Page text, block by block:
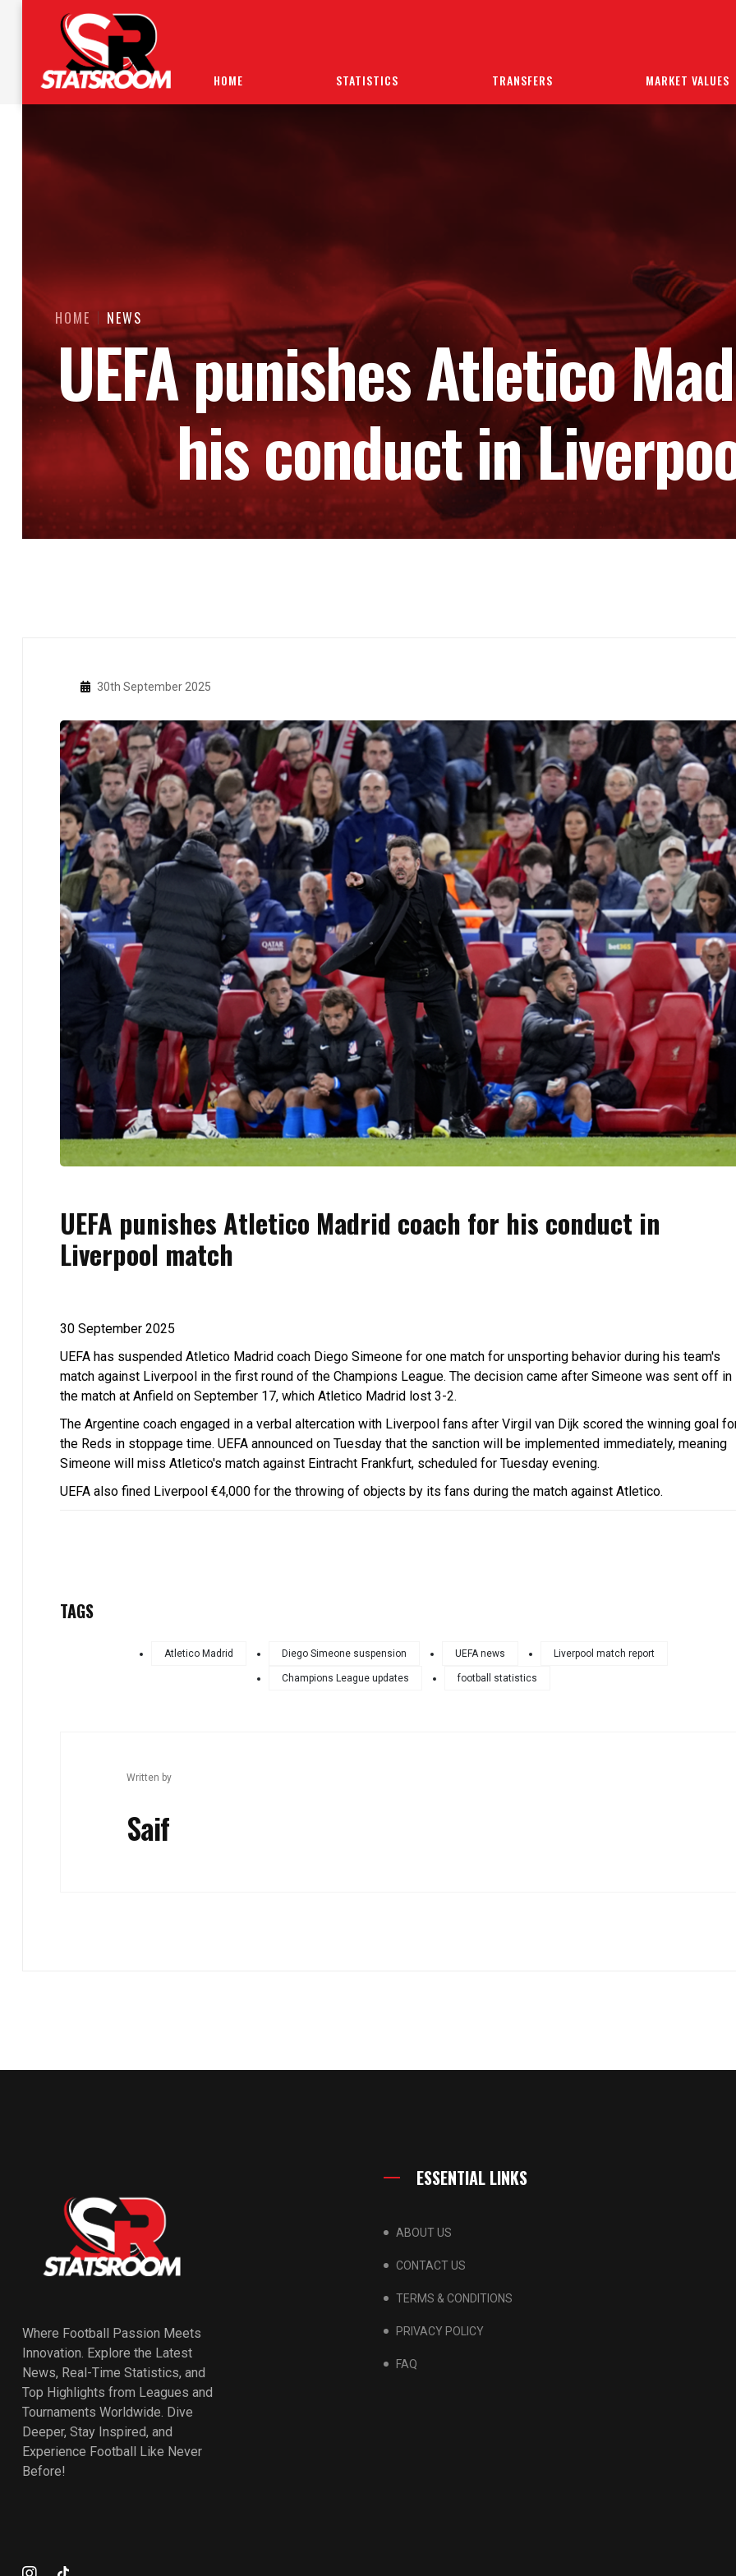
HOME STATISTICS TRANSFERS MARKET VALUES
HOME NEWS
UEFA punishes Atletico
his conduct in
30th September 2025
UEFA punishes Atletico Madrid coach for his conduct in
Liverpool match
30 September 2025
UEFA has suspended Atletico Madrid coach Diego Simeone for one match for unsporting behavior during his team's
match against Liverpool in the first round of the Champions League. The decision came after Simeone was sent off in
the match at Anfield on September 17, which Atletico Madrid lost 3-2.
The Argentine coach engaged in a verbal altercation with Liverpool fans after Virgil van Dijk scored the winning goal
the Reds in stoppage time. UEFA announced on Tuesday that the sanction will be implemented immediately, meaning
Simeone will miss Atletico's match against Eintracht Frankfurt, scheduled for Tuesday evening.
UEFA also fined Liverpool €4,000 for the throwing of objects by its fans during the match against Atletico.
TAGS
Atletico Madrid Diego Simeone suspension UEFA news Liverpool match report
Champions League updates football statistics
Written by
Saif
Where Football Passion Meets
Innovation. Explore the Latest
News, Real-Time Statistics, and
Top Highlights from Leagues and
Tournaments Worldwide. Dive
Deeper, Stay Inspired, and
Experience Football Like Never
Before!
ESSENTIAL LINKS
ABOUT US
CONTACT US
TERMS & CONDITIONS
PRIVACY POLICY
FAQ